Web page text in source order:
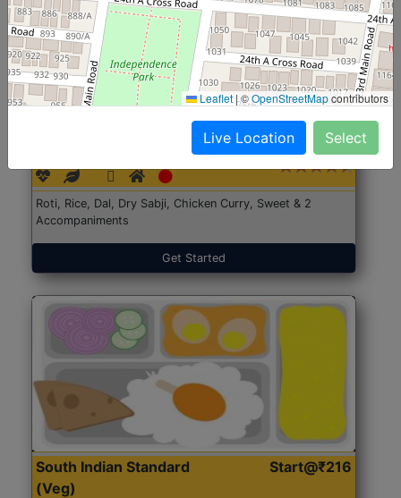
Start@₹246
Roti, Rice, Dal, Dry Sabji, Chicken Curry, Sweet & 2
Accompaniments
Get Started
South Indian Standard
(Veg)
Start@₹216
Leaflet |©OpenStreetMapcontributors
Live Location Select